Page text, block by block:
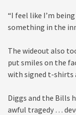
“I feel like I’m
something in the
The wideout also
put smiles on the
with signed t-shirts
Diggs and the Bills
awful tragedy …